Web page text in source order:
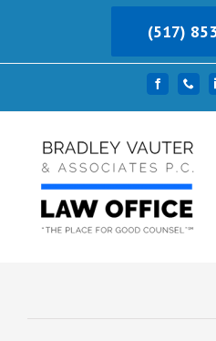
content
(517)
Facebook